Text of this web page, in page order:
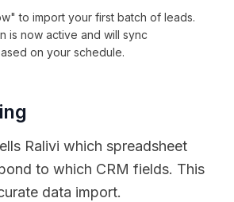
to import your first batch of leads.
is now active and will sync
on your schedule.
Ralivi which spreadsheet
to which CRM fields. This
data import.